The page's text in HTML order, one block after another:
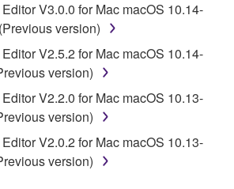
THIRD PARTY SOFTWARE.
in any way for the THIRD
or your use thereof.
no express warranties as to
SOFTWARE. IN
YAMAHA EXPRESSLY
ALL IMPLIED WARRANTIES,
BUT NOT LIMITED TO THE
V3.0.0 for Mac macOS 10.14-
version)
V2.5.2 for Mac macOS 10.14-
version)
V2.2.0 for Mac macOS 10.13-
version)
V2.0.2 for Mac macOS 10.13-
version)